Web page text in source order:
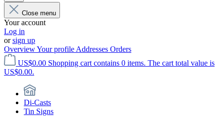
Close menu
Your account
Log in
orsign up
OverviewYour profile Addresses Orders
US$0.00 Shopping cart contains 0 items. The cart total value is
US$0.00.
Di-Casts
Tin Signs